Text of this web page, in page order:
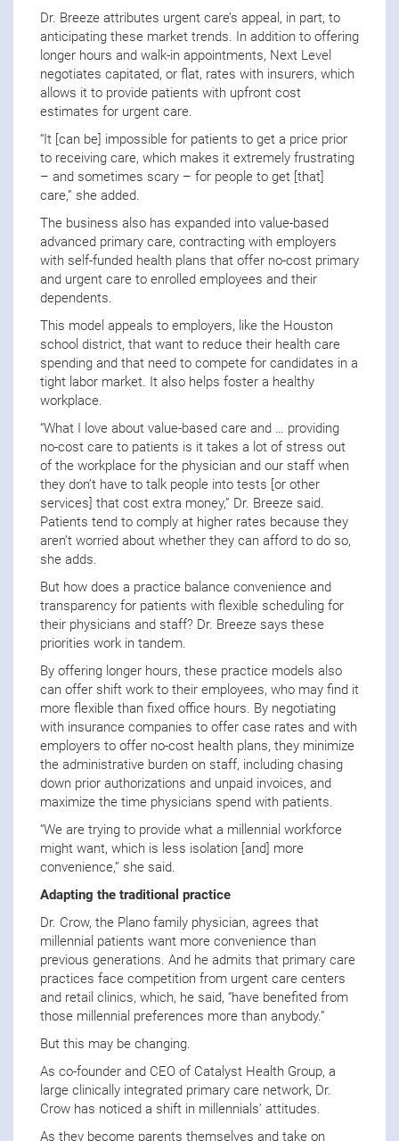
Dr. Breeze attributes urgent care’s appeal, in part, to
anticipating these market trends. In addition to offering
longer hours and walk-in appointments, Next Level
negotiates capitated, or flat, rates with insurers, which
allows it to provide patients with upfront cost
estimates for urgent care.
“It [can be] impossible for patients to get a price prior
to receiving care, which makes it extremely frustrating
– and sometimes scary – for people to get [that]
care,” she added.
The business also has expanded into value-based
advanced primary care, contracting with employers
with self-funded health plans that offer no-cost primary
and urgent care to enrolled employees and their
dependents.
This model appeals to employers, like the Houston
school district, that want to reduce their health care
spending and that need to compete for candidates in a
tight labor market. It also helps foster a healthy
workplace.
“What I love about value-based care and … providing
no-cost care to patients is it takes a lot of stress out
of the workplace for the physician and our staff when
they don’t have to talk people into tests [or other
services] that cost extra money,” Dr. Breeze said.
Patients tend to comply at higher rates because they
aren’t worried about whether they can afford to do so,
she adds.
But how does a practice balance convenience and
transparency for patients with flexible scheduling for
their physicians and staff? Dr. Breeze says these
priorities work in tandem.
By offering longer hours, these practice models also
can offer shift work to their employees, who may find it
more flexible than fixed office hours. By negotiating
with insurance companies to offer case rates and with
employers to offer no-cost health plans, they minimize
the administrative burden on staff, including chasing
down prior authorizations and unpaid invoices, and
maximize the time physicians spend with patients.
“We are trying to provide what a millennial workforce
might want, which is less isolation [and] more
convenience,” she said.
Adapting the traditional practice
Dr. Crow, the Plano family physician, agrees that
millennial patients want more convenience than
previous generations. And he admits that primary care
practices face competition from urgent care centers
and retail clinics, which, he said, “have benefited from
those millennial preferences more than anybody.”
But this may be changing.
As co-founder and CEO of Catalyst Health Group, a
large clinically integrated primary care network, Dr.
Crow has noticed a shift in millennials’ attitudes.
As they become parents themselves and take on